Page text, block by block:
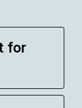
for